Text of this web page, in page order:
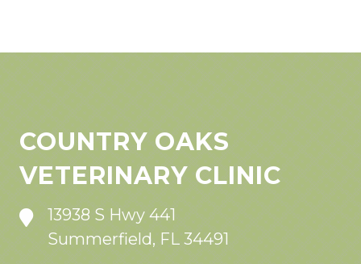
COUNTRY OAKS
VETERINARY CLINIC
13938 S Hwy 441
Summerfield, FL 34491